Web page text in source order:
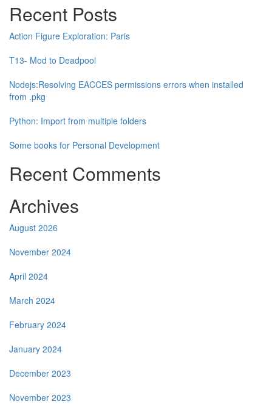
Recent Posts
Action Figure Exploration: Paris
T13- Mod to Deadpool
Nodejs:Resolving EACCES permissions errors when installed
from .pkg
Python: Import from multiple folders
Some books for Personal Development
Recent Comments
Archives
August 2026
November 2024
April 2024
March 2024
February 2024
January 2024
December 2023
November 2023